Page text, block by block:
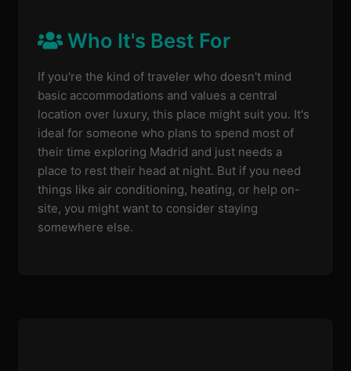
Who It's Best For
If you're the kind of traveler who doesn't mind
basic accommodations and values a central
location over luxury, this place might suit you. It's
ideal for someone who plans to spend most of
their time exploring Madrid and just needs a
place to rest their head at night. But if you need
things like air conditioning, heating, or help on-
site, you might want to consider staying
somewhere else.